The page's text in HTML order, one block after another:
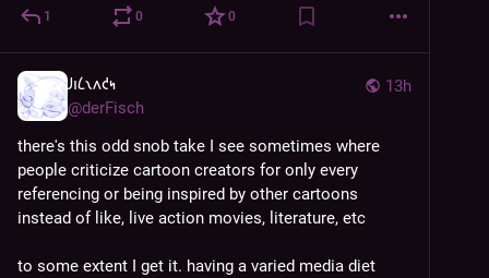
1 0 0
13h
𐑓𐑦𐑖𐑯𐑵𐑒𐑰
@derFisch
there's this odd snob take I see sometimes where
people criticize cartoon creators for only every
referencing or being inspired by other cartoons
instead of like, live action movies, literature, etc
to some extent I get it. having a varied media diet